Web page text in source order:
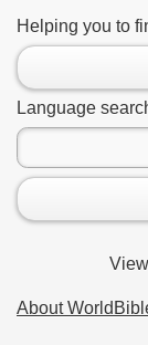
Helping you to
Language
About